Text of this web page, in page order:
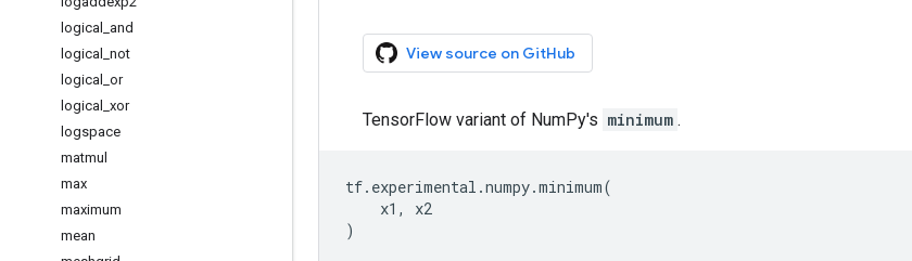
logical
and
logical
not
logical
or
logical
xor
logspace
matmul
max
maximum
mean
View source on GitHub
TensorFlow variant of NumPy's minimum .
tf. experimental .numpy.minimum(
x1 ,
x2
)